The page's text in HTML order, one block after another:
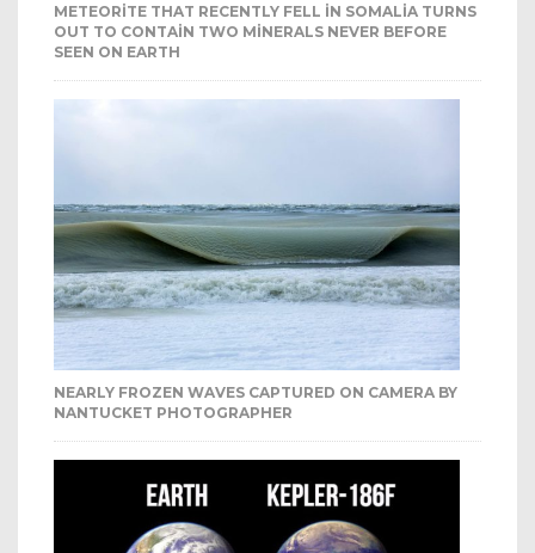
METEORITE THAT RECENTLY FELL IN SOMALIA TURNS
OUT TO CONTAIN TWO MINERALS NEVER BEFORE
SEEN ON EARTH
NEARLY FROZEN WAVES CAPTURED ON CAMERA BY
NANTUCKET PHOTOGRAPHER